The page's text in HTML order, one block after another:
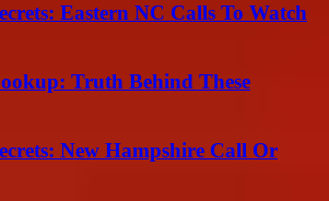
Eastern NC Calls To Watch
Truth Behind These
New Hampshire Call Or